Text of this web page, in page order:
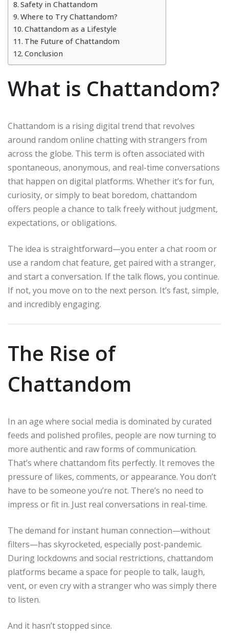
Safety in Chattandom
Where to Try Chattandom?
Chattandom as a Lifestyle
The Future of Chattandom
Conclusion
What is Chattandom?
Chattandom is a rising digital trend that revolves
around random online chatting with strangers from
across the globe. This term is often associated with
spontaneous, anonymous, and real-time conversations
that happen on digital platforms. Whether it’s for fun,
curiosity, or simply to beat boredom, chattandom
offers people a chance to talk freely without judgment,
expectations, or obligations.
The idea is straightforward—you enter a chat room or
use a random chat feature, get paired with a stranger,
and start a conversation. If the talk flows, you continue.
If not, you move on to the next person. It’s fast, simple,
and incredibly engaging.
The Rise of
Chattandom
In an age where social media is dominated by curated
feeds and polished profiles, people are now turning to
more authentic and raw forms of communication.
That’s where chattandom fits perfectly. It removes the
pressure of likes, comments, or appearance. You don’t
have to be someone you’re not. There’s no need to
impress or fit in. Just real conversations in real-time.
The demand for instant human connection—without
filters—has skyrocketed, especially post-pandemic.
During lockdowns and social restrictions, chattandom
platforms became a space for people to talk, laugh,
vent, or even cry with a stranger who was simply there
to listen.
And it hasn’t stopped since.